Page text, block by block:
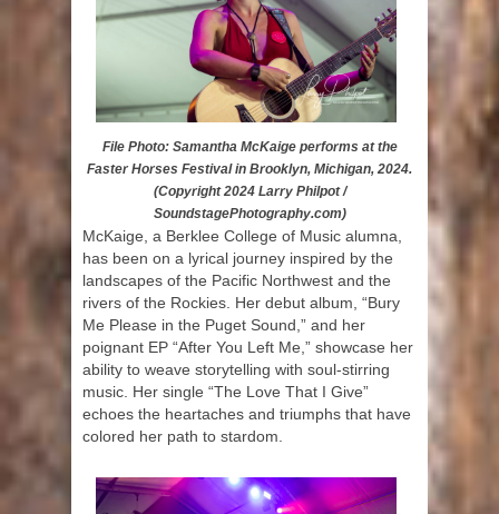
File Photo: Samantha McKaige performs at the
Faster Horses Festival in Brooklyn, Michigan, 2024.
(Copyright 2024 Larry Philpot /
SoundstagePhotography.com)
McKaige, a Berklee College of Music alumna,
has been on a lyrical journey inspired by the
landscapes of the Pacific Northwest and the
rivers of the Rockies. Her debut album, “Bury
Me Please in the Puget Sound,” and her
poignant EP “After You Left Me,” showcase her
ability to weave storytelling with soul-stirring
music. Her single “The Love That I Give”
echoes the heartaches and triumphs that have
colored her path to stardom.